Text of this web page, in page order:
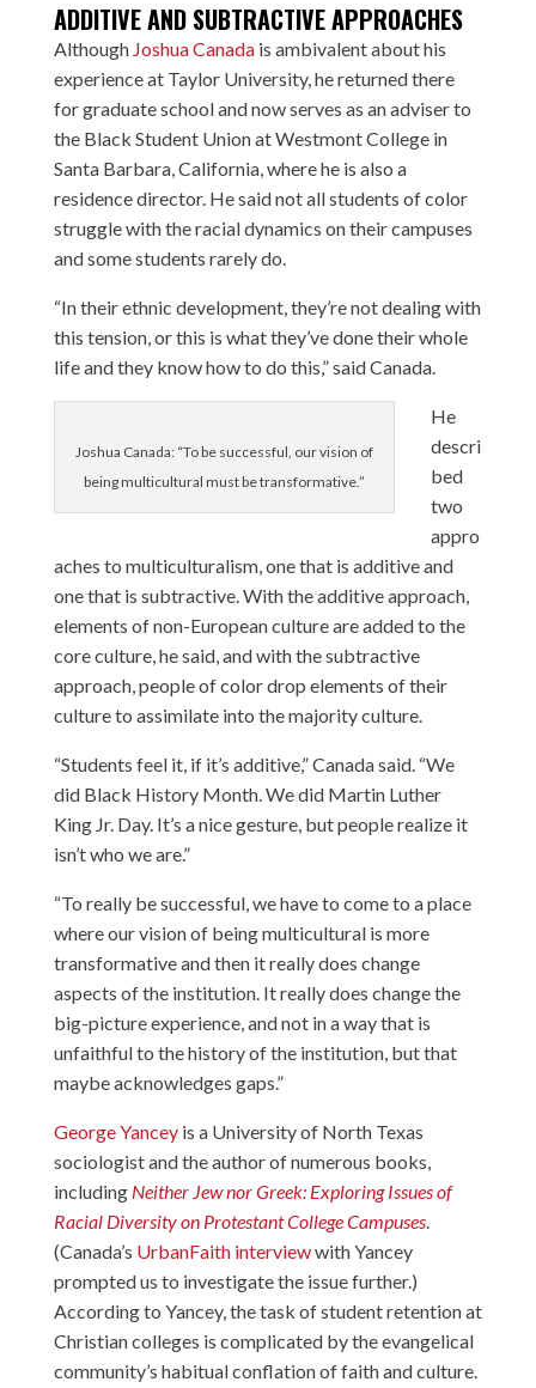
ADDITIVE AND SUBTRACTIVE APPROACHES
Although Joshua Canadais ambivalent about his
experience at Taylor University, he returned there
for graduate school and now serves as an adviser to
the Black Student Union at Westmont College in
Santa Barbara, California, where he is also a
residence director. He said not all students of color
struggle with the racial dynamics on their campuses
and some students rarely do.
“In their ethnic development, they’re not dealing with
this tension, or this is what they’ve done their whole
life and they know how to do this,” said Canada.
Joshua Canada: “To be successful, our vision of
being multicultural must be transformative.”
He
descri
bed
two
appro
aches to multiculturalism, one that is additive and
one that is subtractive. With the additive approach,
elements of non-European culture are added to the
core culture, he said, and with the subtractive
approach, people of color drop elements of their
culture to assimilate into the majority culture.
“Students feel it, if it’s additive,” Canada said. “We
did Black History Month. We did Martin Luther
King Jr. Day. It’s a nice gesture, but people realize it
isn’t who we are.”
“To really be successful, we have to come to a place
where our vision of being multicultural is more
transformative and then it really does change
aspects of the institution. It really does change the
big-picture experience, and not in a way that is
unfaithful to the history of the institution, but that
maybe acknowledges gaps.”
George Yanceyis a University of North Texas
sociologist and the author of numerous books,
including Neither Jew nor Greek: Exploring Issues of
Racial Diversity on Protestant College Campuses.
(Canada’s UrbanFaith interviewwith Yancey
prompted us to investigate the issue further.)
According to Yancey, the task of student retention at
Christian colleges is complicated by the evangelical
community’s habitual conflation of faith and culture.